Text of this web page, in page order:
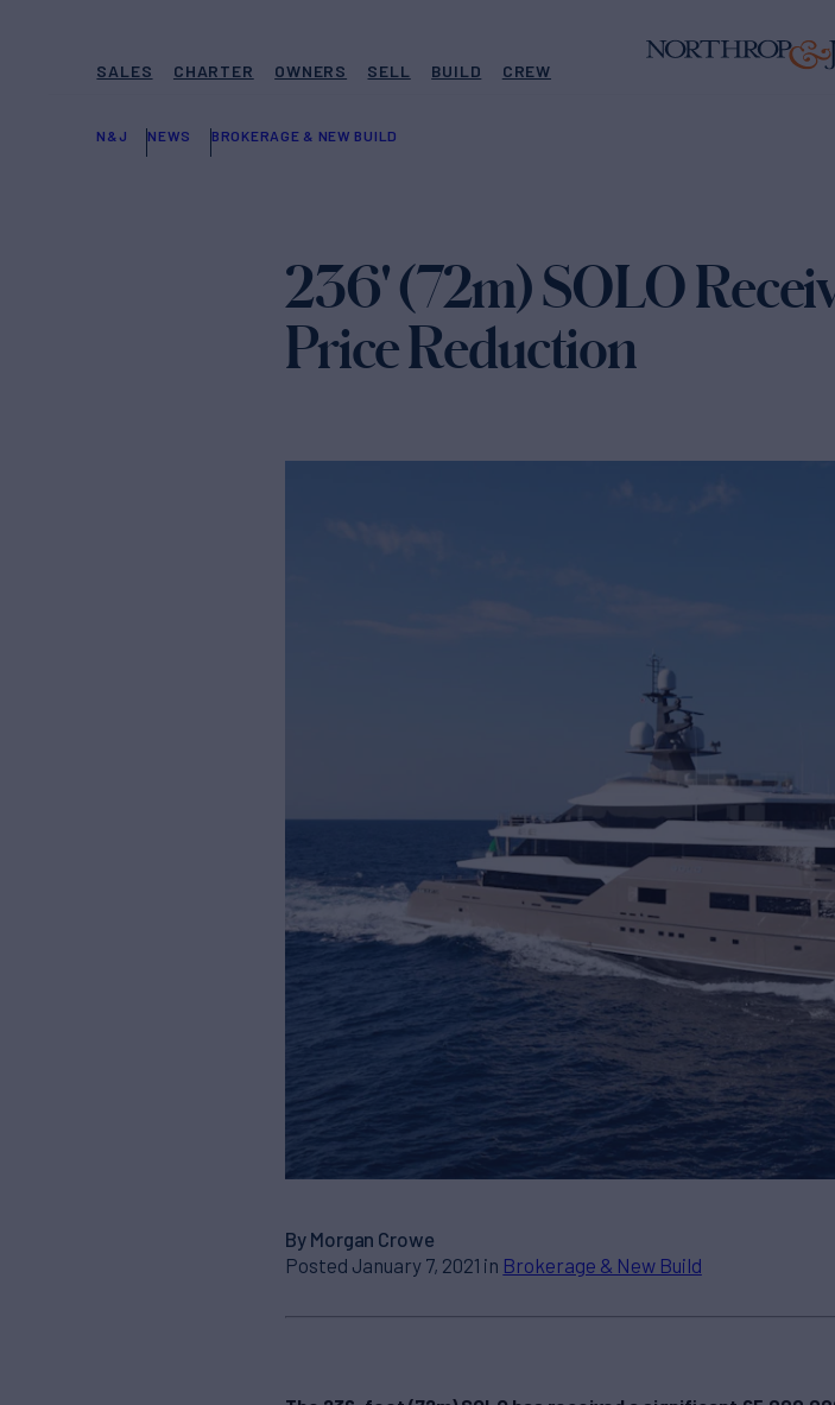
SALES CHARTER OWNERS SELL BUILD CREW
N&J NEWS BROKERAGE & NEW BUILD
236' (72m) SOLO
Price Reduction
By Morgan Crowe
Posted January 7, 2021 in Brokerage & New Build